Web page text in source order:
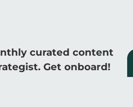
curated content
Get onboard!